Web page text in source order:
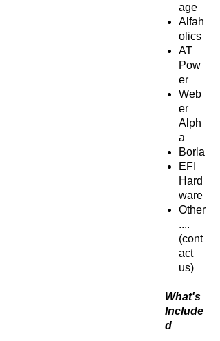
age
Alfah
olics
AT
Pow
er
Web
er
Alph
a
Borla
EFI
Hard
ware
Other
....
(cont
act
us)
What's
Include
d